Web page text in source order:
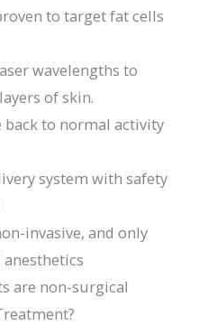
to target fat cells
wavelengths to
of skin.
back to normal activity
system with safety
invasive, and only
are non-surgical